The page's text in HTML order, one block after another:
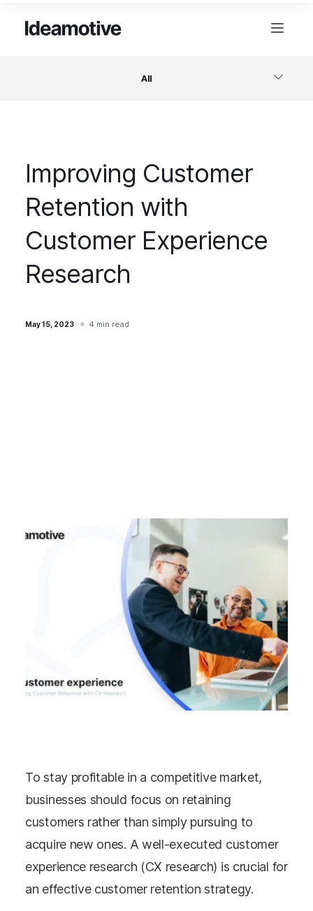
All
Design
Project Management
Business & Startups
Improving Customer
Retention with
Customer Experience
Research
May 15, 2023 4 min read
To stay profitable in a competitive market,
businesses should focus on retaining
customers rather than simply pursuing to
acquire new ones. A well-executed customer
experience research (CX research) is crucial for
an effective customer retention strategy.